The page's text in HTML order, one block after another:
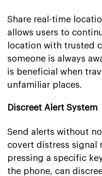
Share real-time
allows users to
location with trusted
someone is always
is beneficial when
unfamiliar places.
Discreet Alert System
Send alerts without
covert distress signal
pressing a specific
the phone, can